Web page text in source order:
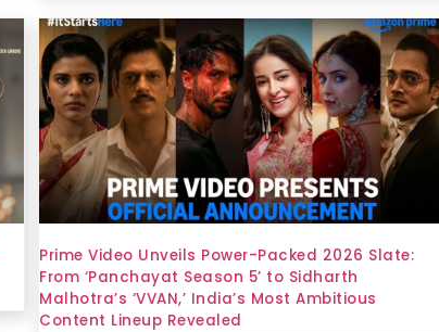
Prime Video Unveils Power-Packed 2026 Slate:
From ‘Panchayat Season 5’ to Sidharth
Malhotra’s ‘VVAN,’ India’s Most Ambitious
Content Lineup Revealed